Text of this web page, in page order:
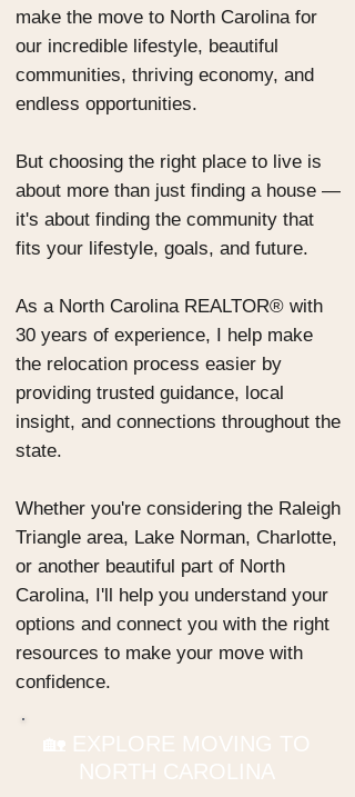
make the move to North Carolina for
our incredible lifestyle, beautiful
communities, thriving economy, and
endless opportunities.
But choosing the right place to live is
about more than just finding a house —
it's about finding the community that
fits your lifestyle, goals, and future.
As a North Carolina REALTOR® with
30 years of experience, I help make
the relocation process easier by
providing trusted guidance, local
insight, and connections throughout the
state.
Whether you're considering the Raleigh
Triangle area, Lake Norman, Charlotte,
or another beautiful part of North
Carolina, I'll help you understand your
options and connect you with the right
resources to make your move with
confidence.
🏡 EXPLORE MOVING TO
NORTH CAROLINA